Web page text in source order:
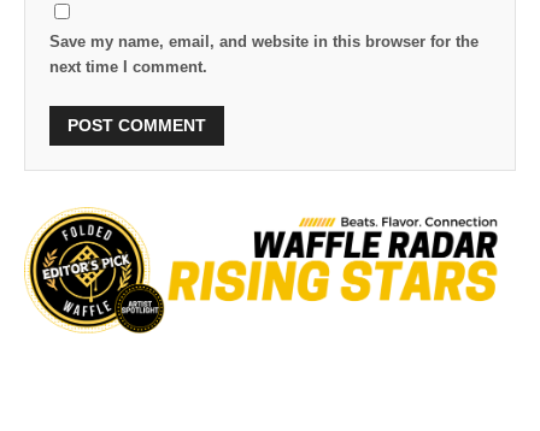
Save my name, email, and website in this browser for the
next time I comment.